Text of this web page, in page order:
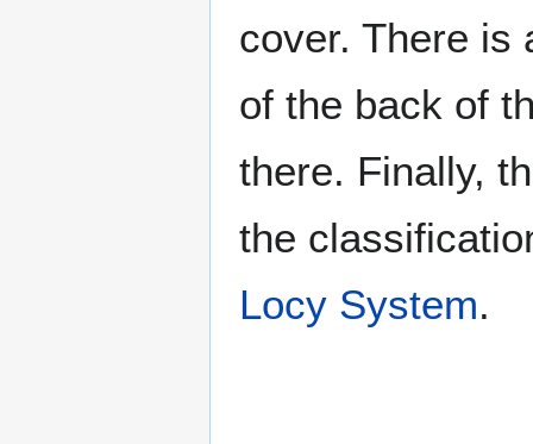
cover. There is
of the back of
there. Finally,
the
Locy System.